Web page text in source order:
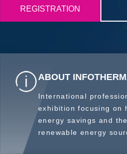
REGISTRATION
ABOUT
International
exhibition focusing on
energy savings and
renewable energy